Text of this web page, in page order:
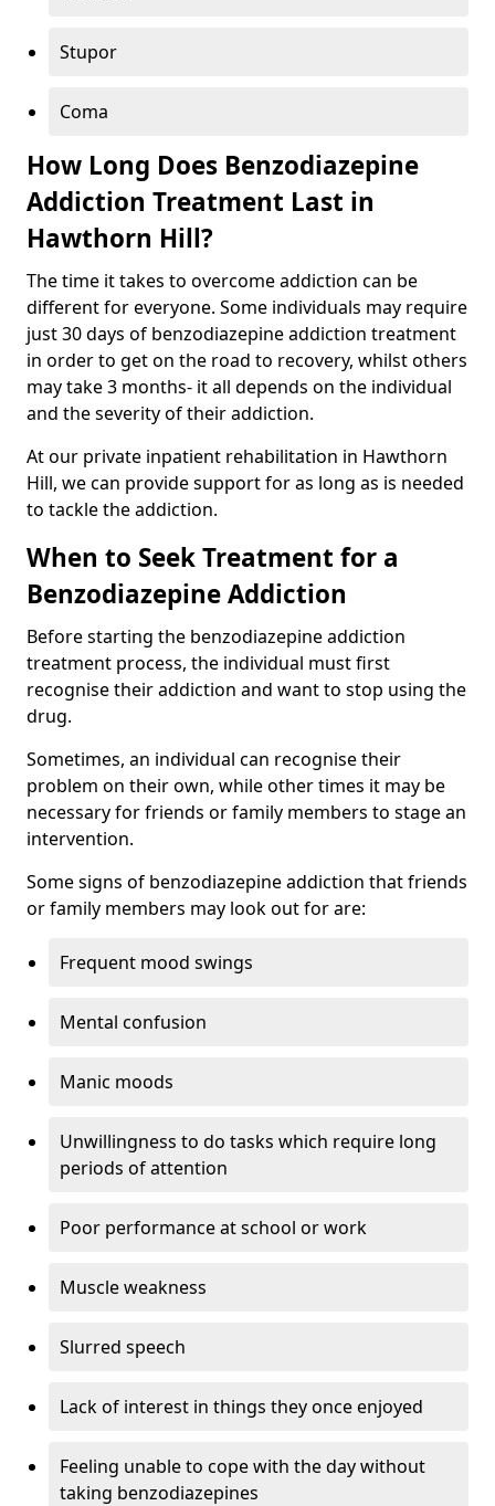
Stupor
Coma
How Long Does Benzodiazepine
Addiction Treatment Last in
Hawthorn Hill?
The time it takes to overcome addiction can be
different for everyone. Some individuals may require
just 30 days of benzodiazepine addiction treatment
in order to get on the road to recovery, whilst others
may take 3 months- it all depends on the individual
and the severity of their addiction.
At our private inpatient rehabilitation in Hawthorn
Hill, we can provide support for as long as is needed
to tackle the addiction.
When to Seek Treatment for a
Benzodiazepine Addiction
Before starting the benzodiazepine addiction
treatment process, the individual must first
recognise their addiction and want to stop using the
drug.
Sometimes, an individual can recognise their
problem on their own, while other times it may be
necessary for friends or family members to stage an
intervention.
Some signs of benzodiazepine addiction that friends
or family members may look out for are:
Frequent mood swings
Mental confusion
Manic moods
Unwillingness to do tasks which require long
periods of attention
Poor performance at school or work
Muscle weakness
Slurred speech
Lack of interest in things they once enjoyed
Feeling unable to cope with the day without
taking benzodiazepines